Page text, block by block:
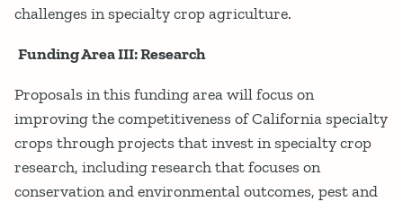
challenges in specialty crop agriculture.
Funding Area III: Research
Proposals in this funding area will focus on
improving the competitiveness of California specialty
crops through projects that invest in specialty crop
research, including research that focuses on
conservation and environmental outcomes, pest and